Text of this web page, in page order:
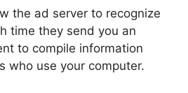
the ad server to recognize
time they send you an
to compile information
who use your computer.